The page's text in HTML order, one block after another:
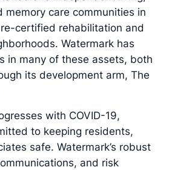
memory care communities in
certified rehabilitation and
Watermark has
in many of these assets, both
its development arm, The
with COVID-19,
to keeping residents,
safe. Watermark’s robust
and risk